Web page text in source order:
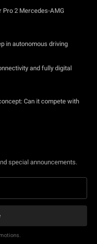
2 Mercedes-AMG
in autonomous driving
and fully digital
Can it compete with
special announcements.